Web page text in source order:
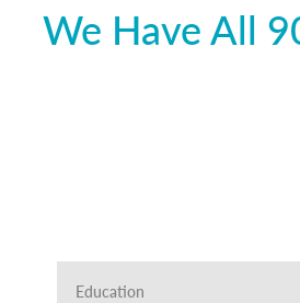
We Have All
Education